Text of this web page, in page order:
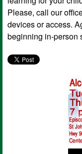
Please, call our
devices or access.
beginning in-person